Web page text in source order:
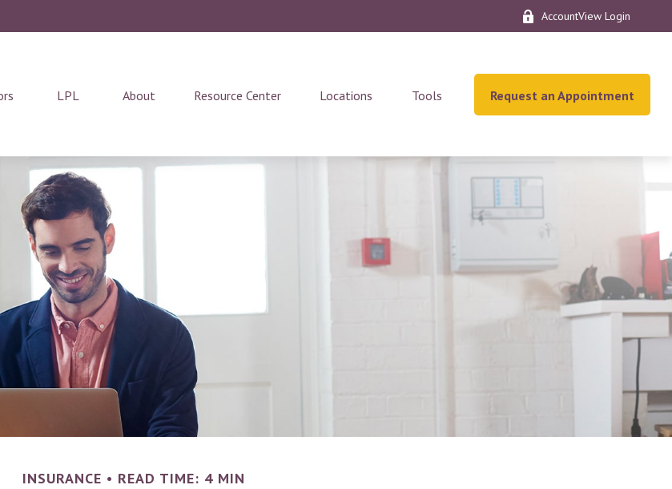
AccountView Login
LPL About Resource Center Locations Tools Request an Appointment
INSURANCE READ TIME: 4 MIN